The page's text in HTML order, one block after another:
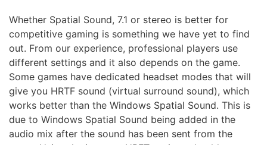
Whether Spatial Sound, 7.1 or stereo is better for
competitive gaming is something we have yet to find
out. From our experience, professional players use
different settings and it also depends on the game.
Some games have dedicated headset modes that will
give you HRTF sound (virtual surround sound), which
works better than the Windows Spatial Sound. This is
due to Windows Spatial Sound being added in the
audio mix after the sound has been sent from the